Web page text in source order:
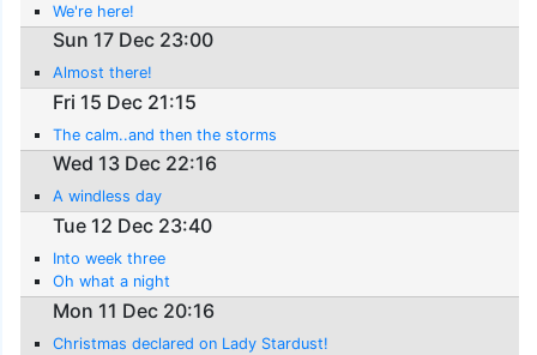
We're here!
Sun 17 Dec 23:00
Almost there!
Fri 15 Dec 21:15
The calm..and then the storms
Wed 13 Dec 22:16
A windless day
Tue 12 Dec 23:40
Into week three
Oh what a night
Mon 11 Dec 20:16
Christmas declared on Lady Stardust!